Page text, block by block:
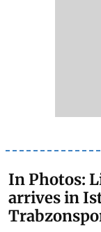
In Photos:
arrives in